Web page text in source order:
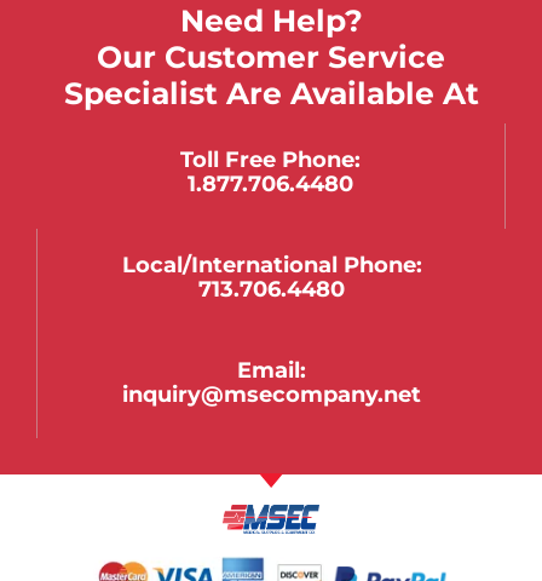
Need Help?
Our Customer Service
Specialist Are Available At
Toll Free Phone:
1.877.706.4480
Local/international Phone:
713.706.4480
Email:
inquiry@msecompany.net